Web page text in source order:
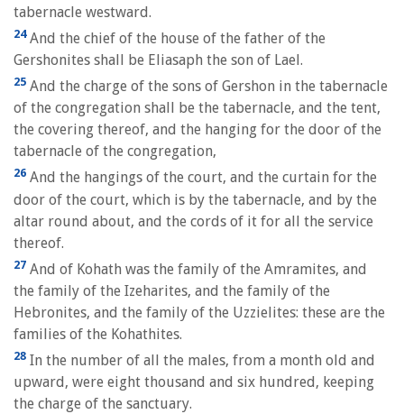
tabernacle westward.
24And the chief of the house of the father of the
Gershonites shall be Eliasaph the son of Lael.
25 And the charge of the sons of Gershon in the tabernacle
of the congregation shall be the tabernacle, and the tent,
the covering thereof, and the hanging for the door of the
tabernacle of the congregation,
26 And the hangings of the court, and the curtain for the
door of the court, which is by the tabernacle, and by the
altar round about, and the cords of it for all the service
thereof.
27 And of Kohath was the family of the Amramites, and
the family of the Izeharites, and the family of the
Hebronites, and the family of the Uzzielites: these are the
families of the Kohathites.
28 In the number of all the males, from a month old and
upward, were eight thousand and six hundred, keeping
the charge of the sanctuary.